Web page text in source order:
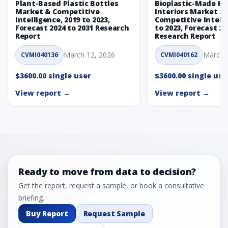
Plant-Based Plastic Bottles
Market & Competitive
Intelligence, 2019 to 2023,
Forecast 2024 to 2031 Research
Report
CVMI040136 March 12, 2026
$3600.00 single user
View report →
Bioplastic-Made
Interiors Market &
Competitive
to 2023, Forecast
Research Report
CVMI040162 March
$3600.00 single
View report →
Ready to move from data to decision?
Get the report, request a sample, or book a consultative
briefing.
Buy Report
Request Sample